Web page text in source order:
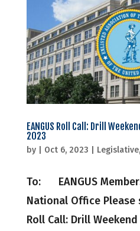
EANGUS Roll Call: Drill
2023
by Oct 6, 2023 Legislative,
To: EANGUS
National Office
Roll Call: Drill